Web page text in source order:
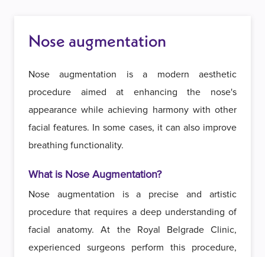
Nose augmentation
Nose augmentation is a modern aesthetic
procedure aimed at enhancing the nose's
appearance while achieving harmony with other
facial features. In some cases, it can also improve
breathing functionality.
What is Nose Augmentation?
Nose augmentation is a precise and artistic
procedure that requires a deep understanding of
facial anatomy. At the Royal Belgrade Clinic,
experienced surgeons perform this procedure,